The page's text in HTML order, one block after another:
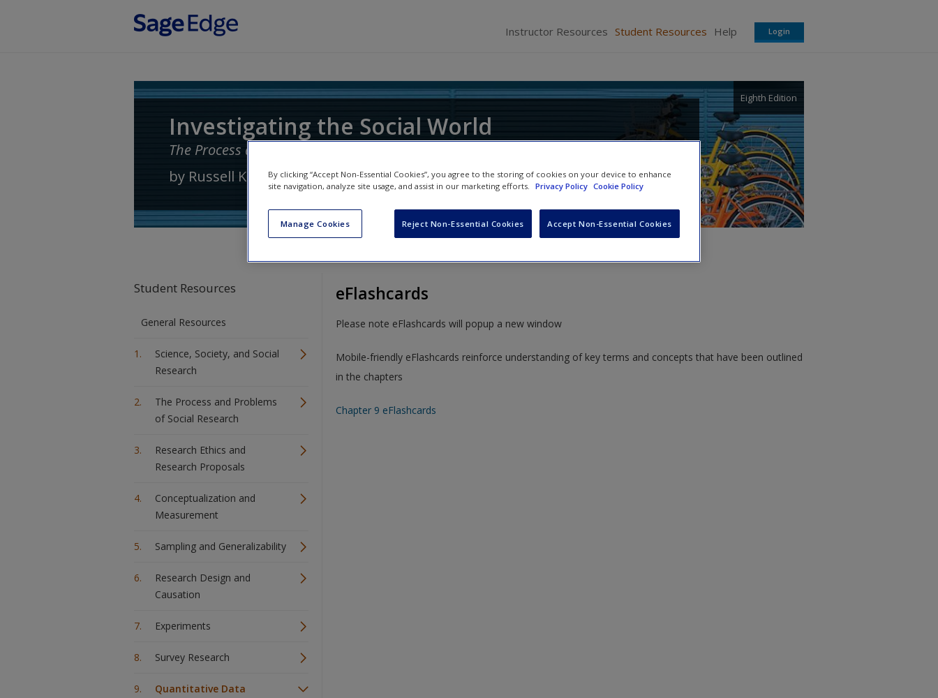
Instructor Resources Student Resources Help Login
Investigating the Social World
The Process and Practice of Research
Eighth Edition
by Russell K. Schutt
Student Resources
General Resources
Science, Society, and Social
Research
The Process and Problems
of Social Research
Research Ethics and
Research Proposals
Conceptualization and
Measurement
Sampling and Generalizability
Research Design and
Causation
Experiments
Survey Research
Quantitative Data
eFlashcards
Please note eFlashcards will popup a new window
Mobile-friendly eFlashcards reinforce understanding of key terms and concepts that have been outlined
in the chapters
Chapter 9 eFlashcards
By clicking “Accept Non-Essential Cookies”, you agree to the storing of cookies on your device to enhance
site navigation, analyze site usage, and assist in our marketing efforts.
Privacy Policy Cookie Policy
Manage Cookies Reject Non-Essential Cookies Accept Non-Essential Cookies